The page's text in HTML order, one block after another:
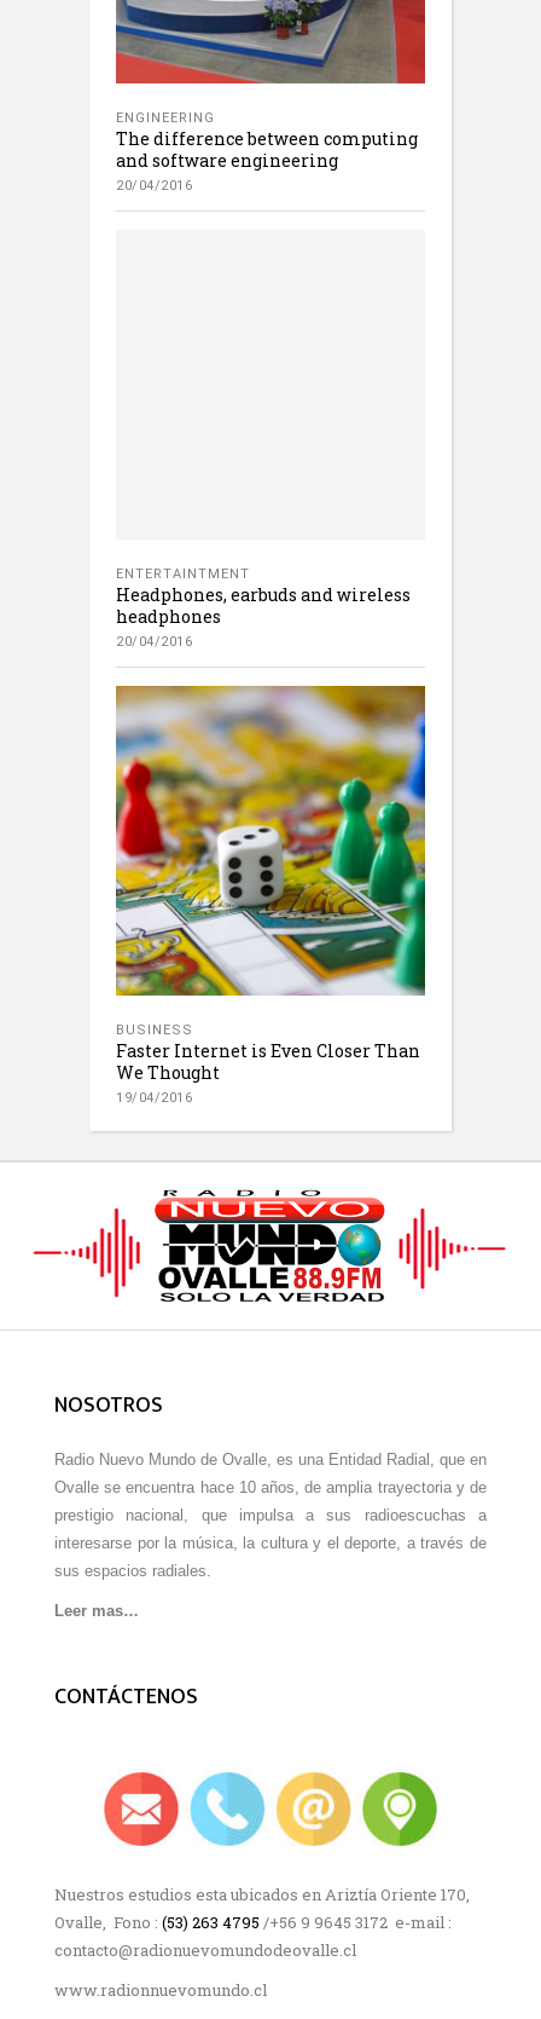
ENGINEERING
The difference between computing
and software engineering
20/04/2016
ENTERTAINTMENT
Headphones, earbuds and wireless
headphones
20/04/2016
BUSINESS
Faster Internet is Even Closer Than
We Thought
19/04/2016
NOSOTROS
Radio Nuevo Mundo de Ovalle, es una Entidad Radial, que en
Ovalle se encuentra hace 10 años, de amplia trayectoria y de
prestigio nacional, que impulsa a sus radioescuchas a
interesarse por la música, la cultura y el deporte, a través de
sus espacios radiales.
Leer mas…
CONTÁCTENOS
Nuestros estudios esta ubicados en Ariztía Oriente 170,
Ovalle, Fono : (53) 263 4795 /+56 9 9645 3172 e-mail :
contacto@radionuevomundodeovalle.cl
www.radionnuevomundo.cl